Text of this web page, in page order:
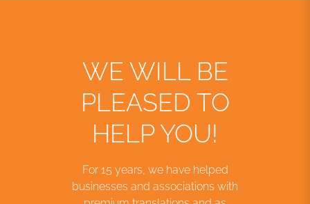
WE WILL BE
PLEASED TO
HELP YOU!
For 15 years, we have helped
businesses and associations with